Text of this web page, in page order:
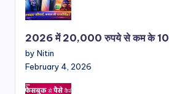
2026 में 20,000 रुपये से कम के 10
by Nitin
February 4, 2026